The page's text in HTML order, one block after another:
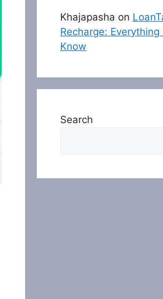
Khajapasha on
Recharge:
Know
Search